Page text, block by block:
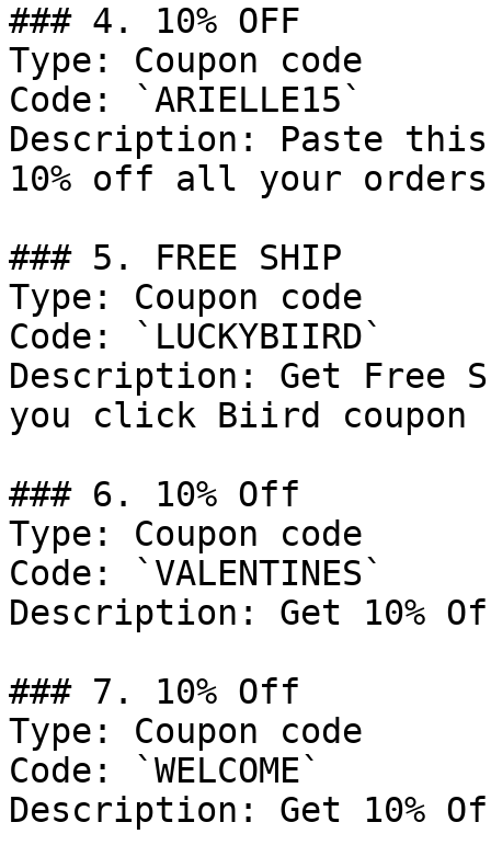
### 4. 10% OFF
Type: Coupon code
Code: `ARIELLE15`
Description: Paste
10% off all your
### 5. FREE SHIP
Type: Coupon code
Code: `LUCKYBIIRD`
Description: Get Free
you click Biird coupon
### 6. 10% Off
Type: Coupon code
Code: `VALENTINES`
Description: Get 10%
### 7. 10% Off
Type: Coupon code
Code: `WELCOME`
Description: Get 10%